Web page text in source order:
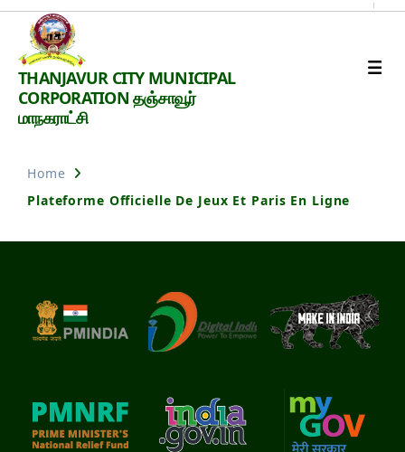
Thanjavur
Smart
City
THANJAVUR CITY MUNICIPAL
CORPORATION தஞ்சாவூர்
மாநகராட்சி
Home
Plateforme Officielle De Jeux Et Paris En Ligne